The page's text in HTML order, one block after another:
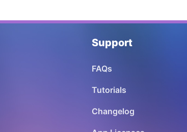
Support
FAQs
Tutorials
Changelog